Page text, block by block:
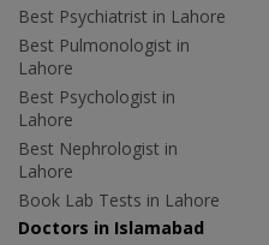
Best Psychiatrist in Lahore
Best Pulmonologist in
Lahore
Best Psychologist in
Lahore
Best Nephrologist in
Lahore
Book Lab Tests in Lahore
Doctors in Islamabad